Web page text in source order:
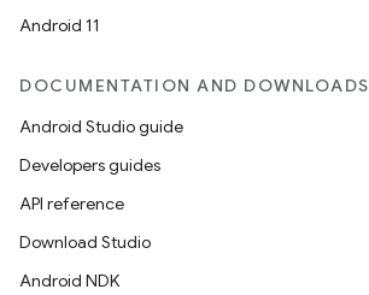
Android 11
DOCUMENTATION AND DOWNLOADS
Android Studio guide
Developers guides
API reference
Download Studio
Android NDK